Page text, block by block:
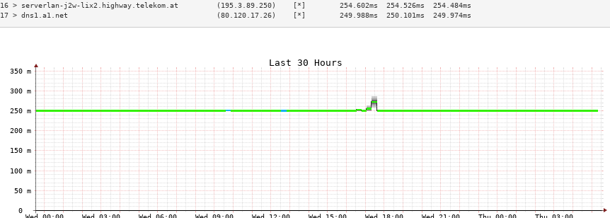
16 > serverlan-j2w-lix2.highway.telekom.at         (195.3.89.250)    [*]        254.602ms  254.526ms  254.484ms
17 > dns1.a1.net                                   (80.120.17.26)    [*]        249.988ms  250.101ms  249.974ms